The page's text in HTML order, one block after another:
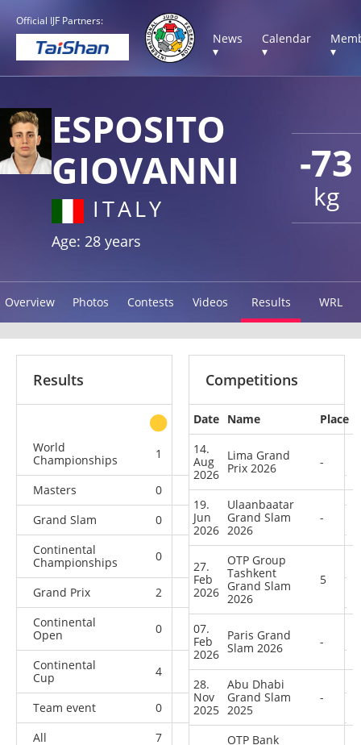
Official IJF Partners:
News
▾
Calendar
▾
▾
-73
kg
ESPOSITO
GIOVANNI
ITALY
Age: 28 years
Overview Photos Contests Videos Results WRL
Results
other
World
Championships
1 0 0
Masters 0 0 0
4
Grand Slam
0 2 0
20
Continental
Championships
0 2
Grand Prix 2 2 0
Continental
Open
0 0 1
Continental
Cup
4 1 6 4
Team event 0 0
All
7 9
Competitions
Date Name
Place
14.
Aug
2026
Lima Grand
Prix 2026
-
19.
Jun
2026
Ulaanbaatar
Grand Slam
2026
-
27.
Feb
2026
OTP Group
Tashkent
Grand Slam
2026
5
07.
Feb
2026
Paris Grand
Slam 2026
-
28.
Nov
2025
Abu Dhabi
Grand Slam
2025
-
OTP Bank